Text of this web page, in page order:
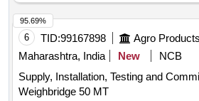
6 TID:99167898 Agro Products
Maharashtra, India
New
NCB
Supply, Installation, Testing and
Weighbridge 50 MT
95.69%